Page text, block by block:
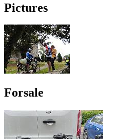
Pictures
Forsale